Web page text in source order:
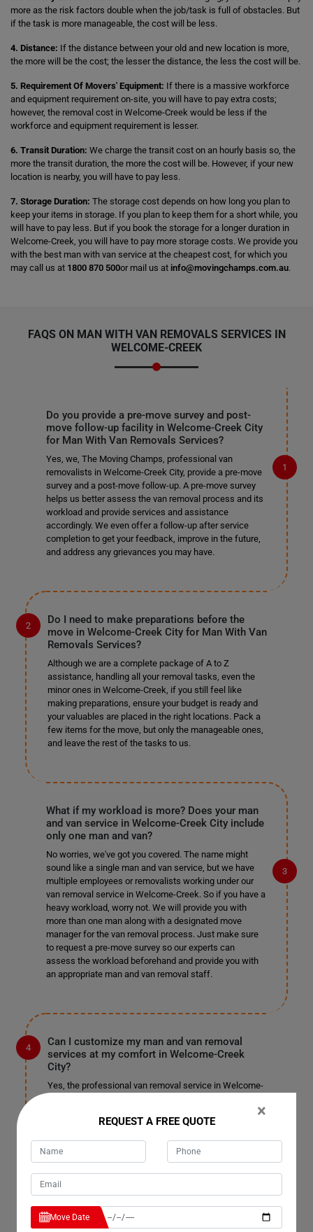
more as the risk factors double when the job/task is full of obstacles. But
if the task is more manageable, the cost will be less.
4. Distance: If the distance between your old and new location is more,
the more will be the cost; the lesser the distance, the less the cost will be.
5. Requirement Of Movers' Equipment: If there is a massive workforce
and equipment requirement on-site, you will have to pay extra costs;
however, the removal cost in Welcome-Creek would be less if the
workforce and equipment requirement is lesser.
6. Transit Duration: We charge the transit cost on an hourly basis so, the
more the transit duration, the more the cost will be. However, if your new
location is nearby, you will have to pay less.
7. Storage Duration: The storage cost depends on how long you plan to
keep your items in storage. If you plan to keep them for a short while, you
will have to pay less. But if you book the storage for a longer duration in
Welcome-Creek, you will have to pay more storage costs. We provide you
with the best man with van service at the cheapest cost, for which you
may call us at 1800 870 500or mail us at info@movingchamps.com.au.
FAQS ON MAN WITH VAN REMOVALS SERVICES IN
WELCOME-CREEK
Do you provide a pre-move survey and post-
move follow-up facility in Welcome-Creek City
for Man With Van Removals Services?
Yes, we, The Moving Champs, professional van
removalists in Welcome-Creek City, provide a pre-move
survey and a post-move follow-up. A pre-move survey
helps us better assess the van removal process and its
workload and provide services and assistance
accordingly. We even offer a follow-up after service
completion to get your feedback, improve in the future,
and address any grievances you may have.
Do I need to make preparations before the
move in Welcome-Creek City for Man With Van
Removals Services?
Although we are a complete package of A to Z
assistance, handling all your removal tasks, even the
minor ones in Welcome-Creek, if you still feel like
making preparations, ensure your budget is ready and
your valuables are placed in the right locations. Pack a
few items for the move, but only the manageable ones,
and leave the rest of the tasks to us.
What if my workload is more? Does your man
and van service in Welcome-Creek City include
only one man and van?
No worries, we've got you covered. The name might
sound like a single man and van service, but we have
multiple employees or removalists working under our
van removal service in Welcome-Creek. So if you have a
heavy workload, worry not. We will provide you with
more than one man along with a designated move
manager for the van removal process. Just make sure
to request a pre-move survey so our experts can
assess the workload beforehand and provide you with
an appropriate man and van removal staff.
Can I customize my man and van removal
services at my comfort in Welcome-Creek
City?
Yes, the professional van removal service in Welcome-
unnecessarily or unfairly; pay for the services you
select and enjoy a pocket-friendly, stress-free
relocation. We are well-known for our customizable
services in Welcome-Creek City and have not received
complaints in the past. We do not charge extra for
a fantastic man with a truck removal.
×
REQUEST A FREE QUOTE
Move Date